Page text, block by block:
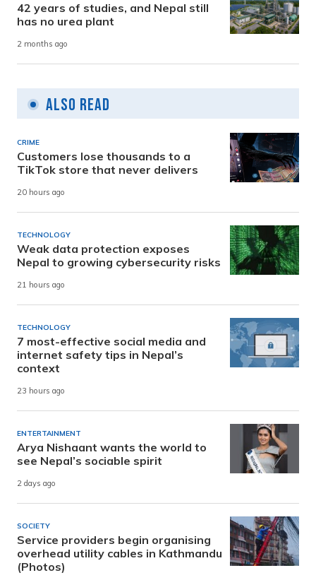
42 years of studies, and Nepal still
has no urea plant
2 months ago
Also Read
CRIME
Customers lose thousands to a
TikTok store that never delivers
20 hours ago
TECHNOLOGY
Weak data protection exposes
Nepal to growing cybersecurity risks
21 hours ago
TECHNOLOGY
7 most-effective social media and
internet safety tips in Nepal’s
context
23 hours ago
ENTERTAINMENT
Arya Nishaant wants the world to
see Nepal’s sociable spirit
2 days ago
SOCIETY
Service providers begin organising
overhead utility cables in Kathmandu
(Photos)